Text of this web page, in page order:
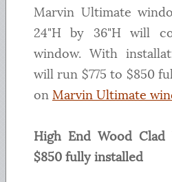
Marvin Ultimate
24"H by 36"H will
window. With
will run $775 to $850
on Marvin Ultimate
High End Wood Clad
$850 fully installed